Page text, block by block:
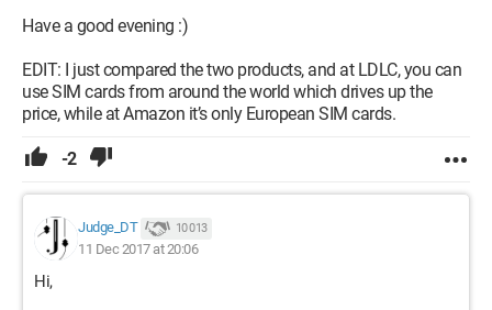
Have a good evening :)
EDIT: I just compared the two products, and at LDLC, you can
use SIM cards from around the world which drives up the
price, while at Amazon it’s only European SIM cards.
-2
Judge_DT 10 013
11 Dec 2017 at 20:06
Hi,